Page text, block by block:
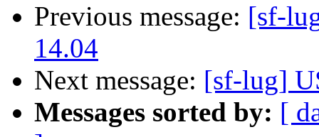
Previous message: [sf-
14.04
Next message: [sf-lug]
Messages sorted by: [